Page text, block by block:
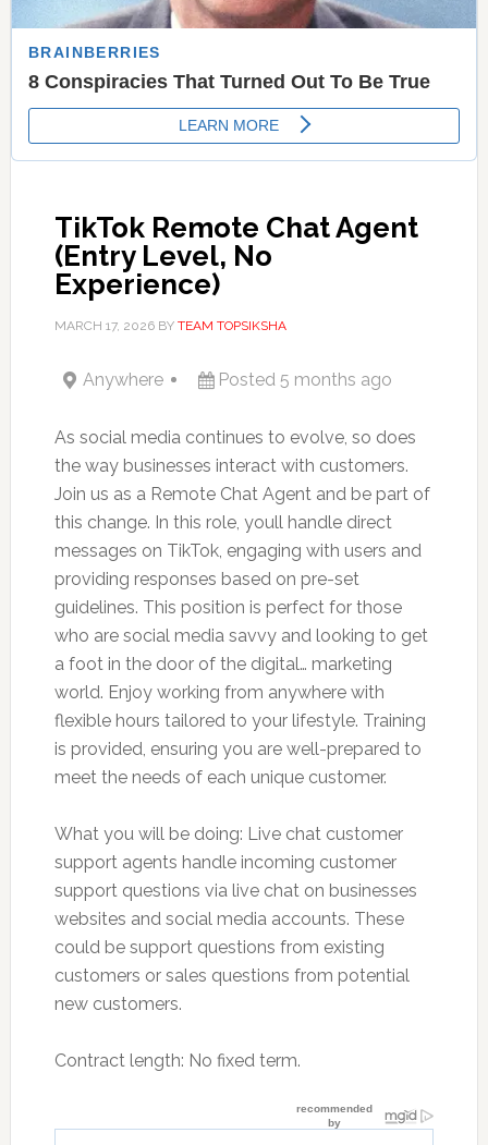
TikTok Remote Chat Agent
(Entry Level, No
Experience)
MARCH 17, 2026BY TEAM TOPSIKSHA
Anywhere Posted 5 months ago
As social media continues to evolve, so does
the way businesses interact with customers.
Join us as a Remote Chat Agent and be part of
this change. In this role, youll handle direct
messages on TikTok, engaging with users and
providing responses based on pre-set
guidelines. This position is perfect for those
who are social media savvy and looking to get
a foot in the door of the digital… marketing
world. Enjoy working from anywhere with
flexible hours tailored to your lifestyle. Training
is provided, ensuring you are well-prepared to
meet the needs of each unique customer.
What you will be doing: Live chat customer
support agents handle incoming customer
support questions via live chat on businesses
websites and social media accounts. These
could be support questions from existing
customers or sales questions from potential
new customers.
Contract length: No fixed term.